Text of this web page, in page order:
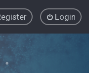
Login